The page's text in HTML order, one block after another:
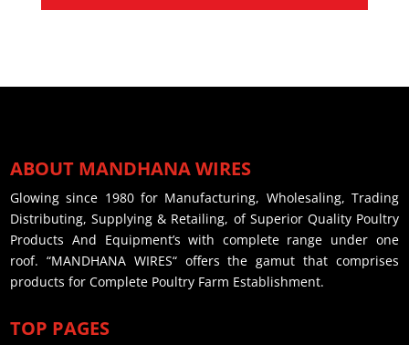
ABOUT MANDHANA WIRES
Glowing since 1980 for Manufacturing, Wholesaling, Trading
Distributing, Supplying & Retailing, of Superior Quality Poultry
Products And Equipment’s with complete range under one
roof. “MANDHANA WIRES“ offers the gamut that comprises
products for Complete Poultry Farm Establishment.
TOP PAGES